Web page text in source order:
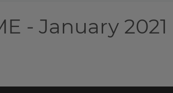
- January 2021